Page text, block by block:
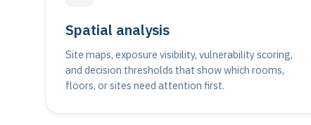
Spatial analysis
Site maps, exposure visibility, vulnerability scoring,
and decision thresholds that show which rooms,
floors, or sites need attention first.